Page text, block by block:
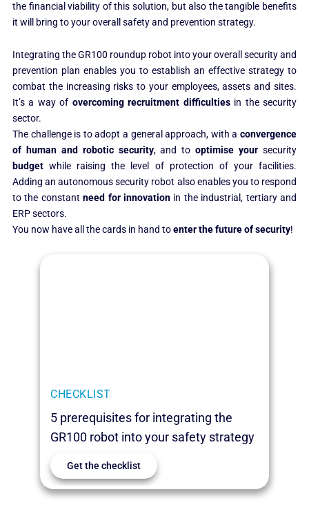
the financial viability of this solution, but also the tangible benefits
it will bring to your overall safety and prevention strategy.
Integrating the GR100 roundup robot into your overall security and
prevention plan enables you to establish an effective strategy to
combat the increasing risks to your employees, assets and sites.
It’s a way of overcoming recruitment difficulties in the security
sector.
The challenge is to adopt a general approach, with aconvergence
of human and robotic security, and tooptimise yoursecurity
budgetwhile raising the level of protection of your facilities.
Adding an autonomous security robot also enables you to respond
to the constantneed for innovation in the industrial, tertiary and
ERP sectors.
You now have all the cards in hand toenter the future of security!
CHECKLIST
5 prerequisites for integrating the
GR100 robot into your safety strategy
Get the checklist